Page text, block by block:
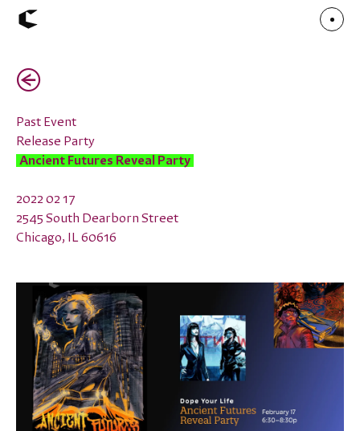
Chicago Poster Series
Events
Faculty
Underscore
(←)
Past Event
Release Party
Ancient Futures Reveal Party
2022 02 17
2545 South Dearborn Street
Chicago, IL 60616